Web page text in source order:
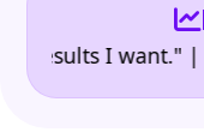
I want." | Owner